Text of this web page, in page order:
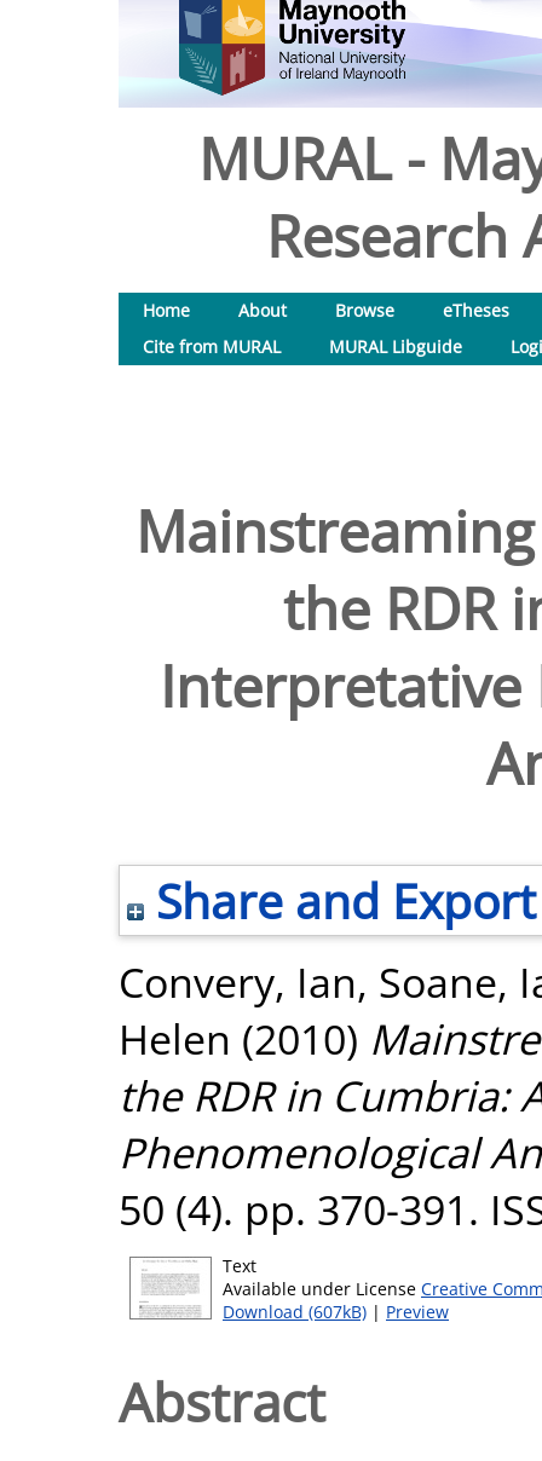
MURAL -
Research
Home About Browse
eTheses
Cite from MURAL
MURAL Libguide
Mainstreaming
the RDR
Interpretative
Share and Export
Convery, Ian, Soane,
Helen (2010)
the RDR in Cumbria:
Phenomenological
50 (4). pp. 370-391.
Text
Available under License Creative
Download (607kB) | Preview
Abstract